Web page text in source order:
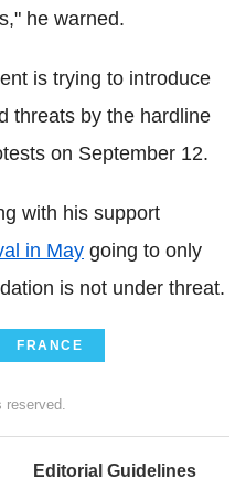
he warned.
is trying to introduce
threats by the hardline
on September 12.
with his support
in May going to only
is not under threat.
FRANCE
reserved.
Editorial Guidelines